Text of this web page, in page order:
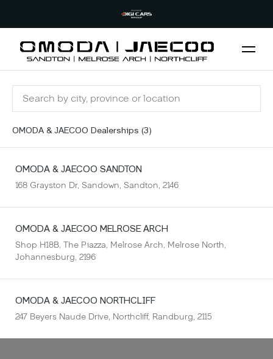
OMODA & JAECOO Dealerships (3)
OMODA & JAECOO SANDTON
168 Grayston Dr, Sandown, Sandton, 2146
OMODA & JAECOO MELROSE ARCH
Shop H18B, The Piazza, Melrose Arch, Melrose North,
Johannesburg, 2196
OMODA & JAECOO NORTHCLIFF
247 Beyers Naude Drive, Northcliff, Randburg, 2115